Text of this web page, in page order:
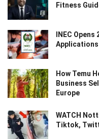
Fitness
INEC
How Temu
Business
Europe
WATCH
Tiktok,